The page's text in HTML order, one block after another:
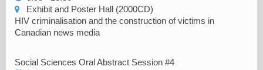
Exhibit and Poster Hall (2000CD)
HIV criminalisation and the construction of victims in
Canadian news media
Social Sciences Oral Abstract Session #4